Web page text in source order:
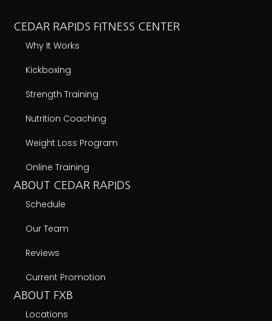
CEDAR RAPIDS FITNESS CENTER
Why It Works
Kickboxing
Strength Training
Nutrition Coaching
Weight Loss Program
Online Training
ABOUT CEDAR RAPIDS
Schedule
Our Team
Reviews
Current Promotion
ABOUT FXB
Locations